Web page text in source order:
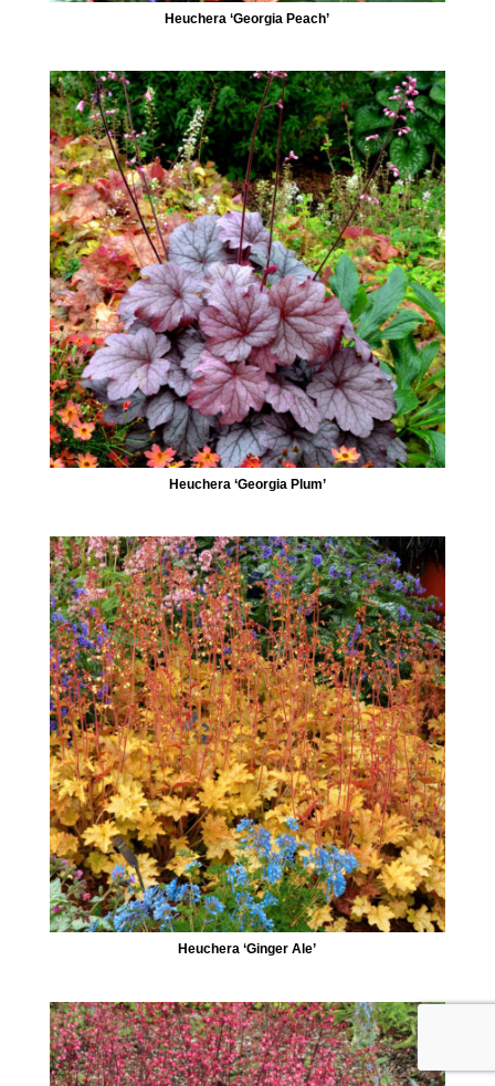
Heuchera ‘Georgia Peach’
Heuchera ‘Georgia Plum’
Heuchera ‘Ginger Ale’